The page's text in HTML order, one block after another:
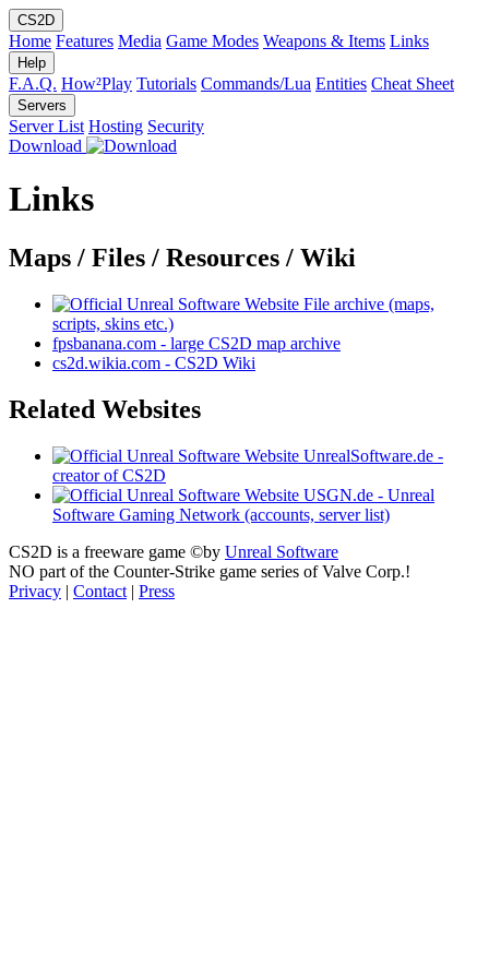
CS2D
Home Features Media Game Modes Weapons & Items Links
Help
F.A.Q. How²Play Tutorials Commands/Lua Entities Cheat Sheet
Servers
Server List Hosting Security
Download
Links
Maps / Files / Resources / Wiki
File archive (maps,
scripts, skins etc.)
fpsbanana.com - large CS2D map archive
cs2d.wikia.com - CS2D Wiki
Related Websites
UnrealSoftware.de -
creator of CS2D
USGN.de - Unreal
Software Gaming Network (accounts, server list)
CS2D is a freeware game ©by Unreal Software
NO part of the Counter-Strike game series of Valve Corp.!
Privacy | Contact | Press